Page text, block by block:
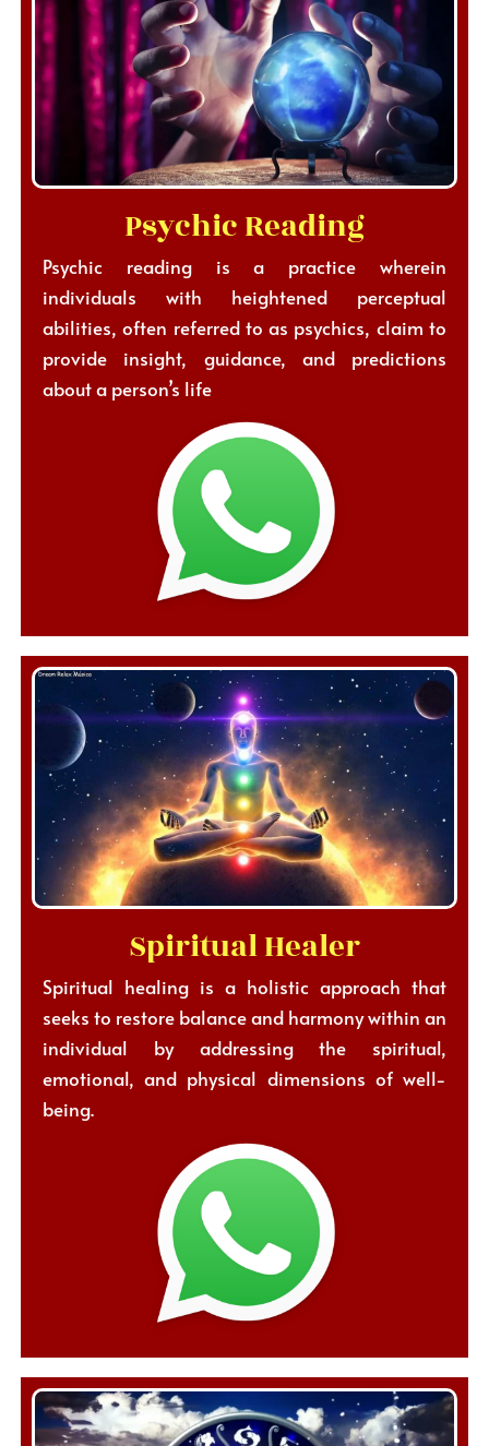
Psychic Reading
Psychic reading is a practice wherein
individuals with heightened perceptual
abilities, often referred to as psychics, claim to
provide insight, guidance, and predictions
about a person’s life
Spiritual Healer
Spiritual healing is a holistic approach that
seeks to restore balance and harmony within an
individual by addressing the spiritual,
emotional, and physical dimensions of well-
being.